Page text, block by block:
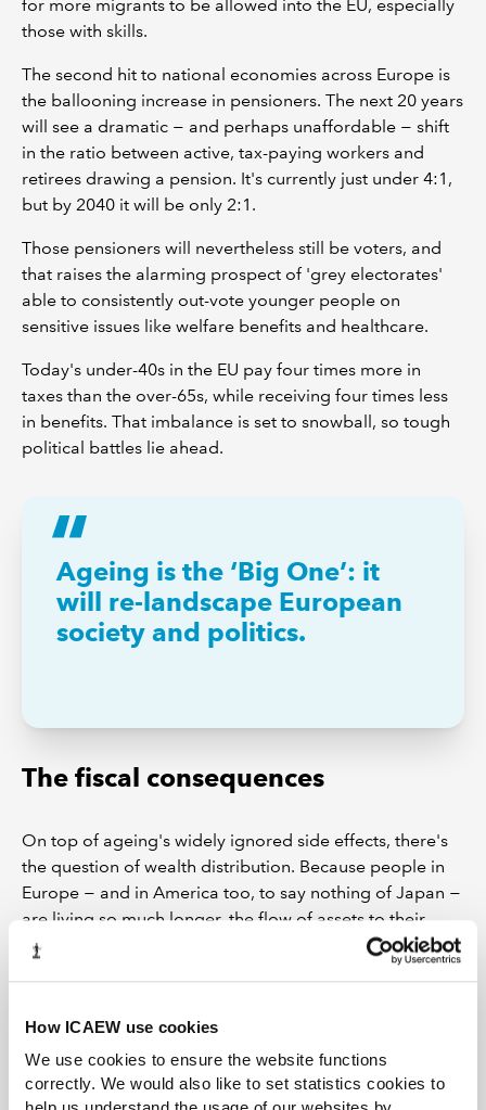
How ICAEW use cookies
We use cookies to ensure the website functions
correctly. We would also like to set statistics cookies to
for more migrants to be allowed into the EU, especially
those with skills.
The second hit to national economies across Europe is
the ballooning increase in pensioners. The next 20 years
will see a dramatic − and perhaps unaffordable − shift
in the ratio between active, tax-paying workers and
retirees drawing a pension. It's currently just under 4:1,
but by 2040 it will be only 2:1.
Those pensioners will nevertheless still be voters, and
that raises the alarming prospect of 'grey electorates'
able to consistently out-vote younger people on
sensitive issues like welfare benefits and healthcare.
Today's under-40s in the EU pay four times more in
taxes than the over-65s, while receiving four times less
in benefits. That imbalance is set to snowball, so tough
political battles lie ahead.
Ageing is the ‘Big One’: it
will re-landscape European
society and politics.
The fiscal consequences
On top of ageing's widely ignored side effects, there's
the question of wealth distribution. Because people in
Europe − and in America too, to say nothing of Japan −
are living so much longer, the flow of assets to their
children has slowed from a regular flow to a trickle. The
increasingly serious housing problems that beset young
effect that goes a good deal deeper.
When the International Monetary Fund (IMF) looked at
the financial outlook for younger people, it found that